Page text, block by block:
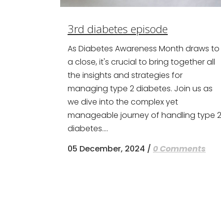
3rd diabetes episode
As Diabetes Awareness Month draws to
a close, it's crucial to bring together all
the insights and strategies for
managing type 2 diabetes. Join us as
we dive into the complex yet
manageable journey of handling type 2
diabetes....
05 December, 2024 / 0 Comments